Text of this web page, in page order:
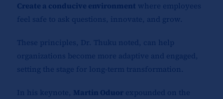
Create a conducive environment where employees
feel safe to ask questions, innovate, and grow.
These principles, Dr. Thuku noted, can help
organizations become more adaptive and engaged,
setting the stage for long-term transformation.
In his keynote, Martin Oduorexpounded on the